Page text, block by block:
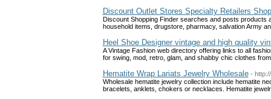
Discount Outlet Stores Specialty Retailers
Discount Shopping Finder searches and posts
household items, drugstore, pharmacy, salvation Army
Heel Shoe Designer vintage and high quality
A Vintage Fashion web directory offering links to all
for swing, mod, retro, glam, and shabby chic clothes
Hematite Wrap Lariats Jewelry Wholesale -
Wholesale hematite jewelry collection include hematite
bracelets, anklets, chokers or necklaces. Hematite